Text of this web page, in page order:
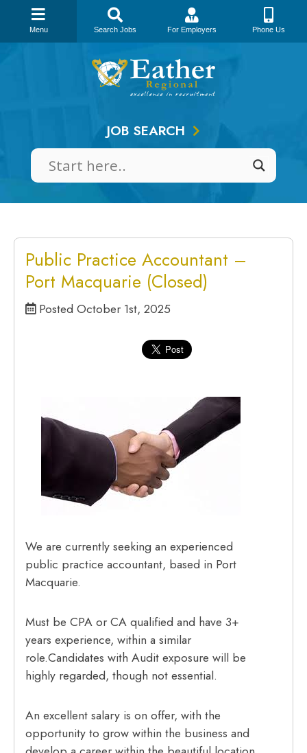
Skip
JOB SEARCH
Public Practice Accountant –
Port Macquarie (Closed)
Posted October 1st, 2025
We are currently seeking an experienced
public practice accountant, based in Port
Macquarie.
Must be CPA or CA qualified and have 3+
years experience, within a similar
role.Candidates with Audit exposure will be
highly regarded, though not essential.
An excellent salary is on offer, with the
opportunity to grow within the business and
Menu Search Jobs For Employers Phone Us